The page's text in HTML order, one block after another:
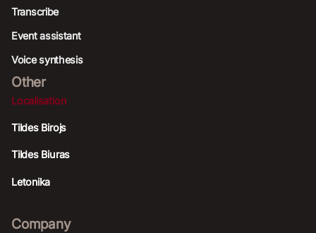
Transcribe
Event assistant
Voice synthesis
Other
Localisation
Tildes Birojs
Tildes Biuras
Letonika
Company